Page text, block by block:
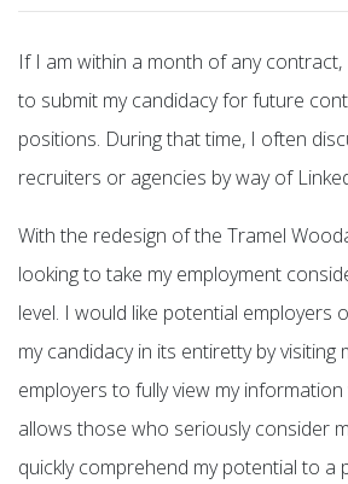
If I am within a month of any
to submit my candidacy for future
positions. During that time, I often
recruiters or agencies by way of
With the redesign of the Tramel
looking to take my employment
level. I would like potential employers
my candidacy in its entiretty by visiting
employers to fully view my
allows those who seriously consider
quickly comprehend my potential to a